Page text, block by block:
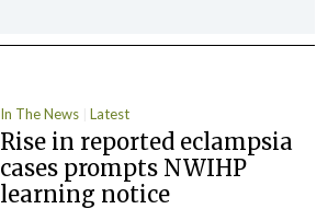
In The News Latest
Rise in reported eclampsia
cases prompts NWIHP
learning notice